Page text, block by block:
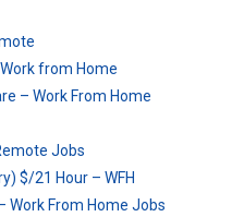
from Home
– Work From Home
Jobs
$/21 Hour – WFH
Work From Home Jobs